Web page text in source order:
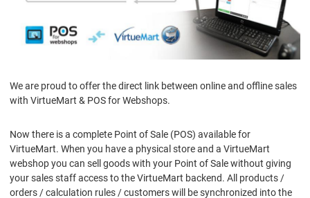
We are proud to offer the direct link between online and offline sales
with VirtueMart & POS for Webshops.
Now there is a complete Point of Sale (POS) available for
VirtueMart. When you have a physical store and a VirtueMart
webshop you can sell goods with your Point of Sale without giving
your sales staff access to the VirtueMart backend. All products /
orders / calculation rules / customers will be synchronized into the